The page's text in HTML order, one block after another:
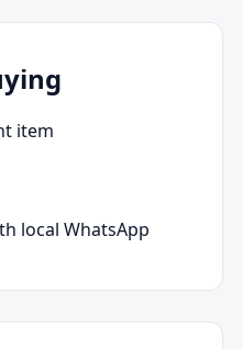
item
local WhatsApp